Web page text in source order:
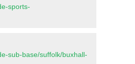
sports-
sub-base/suffolk/buxhall-